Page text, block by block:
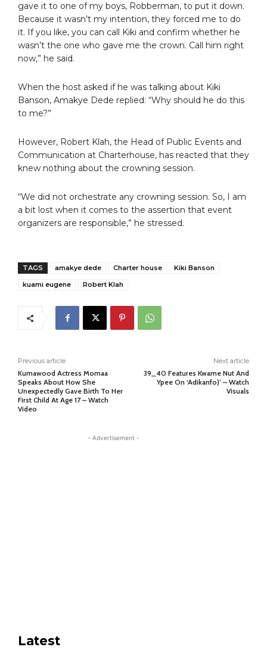
gave it to one of my boys, Robberman, to put it down.
Because it wasn’t my intention, they forced me to do
it. If you like, you can call Kiki and confirm whether he
wasn’t the one who gave me the crown. Call him right
now,” he said.
When the host asked if he was talking about Kiki
Banson, Amakye Dede replied: “Why should he do this
to me?”
However, Robert Klah, the Head of Public Events and
Communication at Charterhouse, has reacted that they
knew nothing about the crowning session.
“We did not orchestrate any crowning session. So, I am
a bit lost when it comes to the assertion that event
organizers are responsible,” he stressed.
TAGS amakye dede Charter house
Kiki Banson
kuami eugene
Robert Klah
Previous article
Kumawood Actress Momaa
Speaks About How She
Unexpectedly Gave Birth To Her
First Child At Age 17 – Watch
Video
Next article
39_40 Features Kwame Nut And
Ypee On ‘Adikanfo)’ – Watch
Visuals
- Advertisement -
Latest